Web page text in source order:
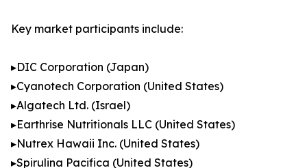
Key market participants include:
▸DIC Corporation (Japan)
▸Cyanotech Corporation (United States)
▸Algatech Ltd. (Israel)
▸Earthrise Nutritionals LLC (United States)
▸Nutrex Hawaii Inc. (United States)
▸Spirulina Pacifica (United States)